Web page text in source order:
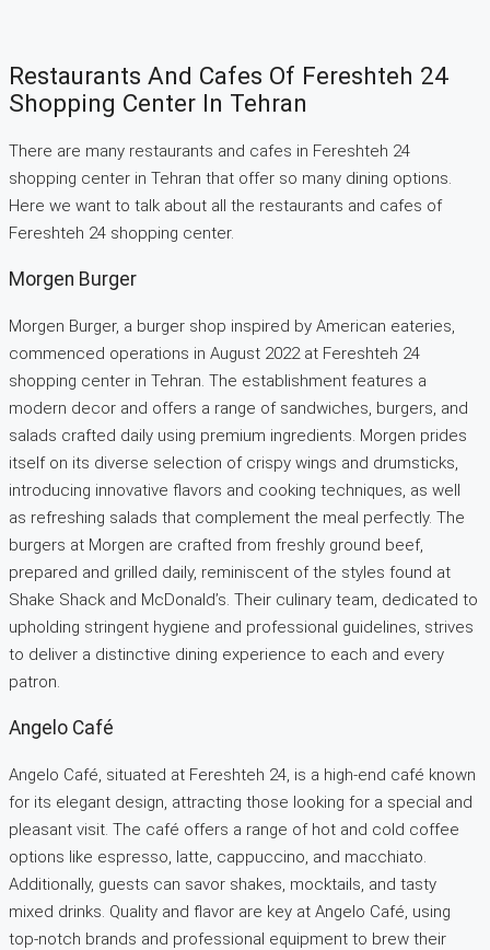
Restaurants And Cafes Of Fereshteh 24
Shopping Center In Tehran
There are many restaurants and cafes in Fereshteh 24
shopping center in Tehran that offer so many dining options.
Here we want to talk about all the restaurants and cafes of
Fereshteh 24 shopping center.
Morgen Burger
Morgen Burger, a burger shop inspired by American eateries,
commenced operations in August 2022 at Fereshteh 24
shopping center in Tehran. The establishment features a
modern decor and offers a range of sandwiches, burgers, and
salads crafted daily using premium ingredients. Morgen prides
itself on its diverse selection of crispy wings and drumsticks,
introducing innovative flavors and cooking techniques, as well
as refreshing salads that complement the meal perfectly. The
burgers at Morgen are crafted from freshly ground beef,
prepared and grilled daily, reminiscent of the styles found at
Shake Shack and McDonald’s. Their culinary team, dedicated to
upholding stringent hygiene and professional guidelines, strives
to deliver a distinctive dining experience to each and every
patron.
Angelo Café
Angelo Café, situated at Fereshteh 24, is a high-end café known
for its elegant design, attracting those looking for a special and
pleasant visit. The café offers a range of hot and cold coffee
options like espresso, latte, cappuccino, and macchiato.
Additionally, guests can savor shakes, mocktails, and tasty
mixed drinks. Quality and flavor are key at Angelo Café, using
top-notch brands and professional equipment to brew their